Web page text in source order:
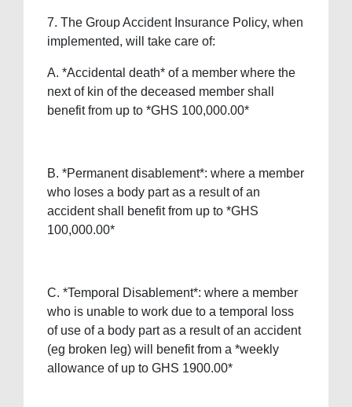
7. ⁠The Group Accident Insurance Policy, when
implemented, will take care of:
A. *Accidental death* of a member where the
next of kin of the deceased member shall
benefit from up to *GHS 100,000.00*
B. *Permanent disablement*: where a member
who loses a body part as a result of an
accident shall benefit from up to *GHS
100,000.00*
C. *Temporal Disablement*: where a member
who is unable to work due to a temporal loss
of use of a body part as a result of an accident
(eg broken leg) will benefit from a *weekly
allowance of up to GHS 1900.00*